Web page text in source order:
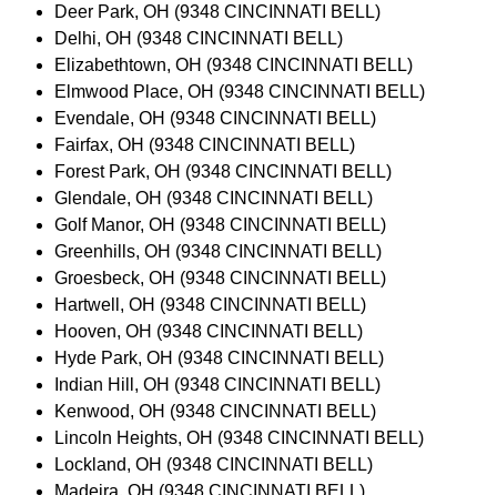
Deer Park, OH (9348 CINCINNATI BELL)
Delhi, OH (9348 CINCINNATI BELL)
Elizabethtown, OH (9348 CINCINNATI BELL)
Elmwood Place, OH (9348 CINCINNATI BELL)
Evendale, OH (9348 CINCINNATI BELL)
Fairfax, OH (9348 CINCINNATI BELL)
Forest Park, OH (9348 CINCINNATI BELL)
Glendale, OH (9348 CINCINNATI BELL)
Golf Manor, OH (9348 CINCINNATI BELL)
Greenhills, OH (9348 CINCINNATI BELL)
Groesbeck, OH (9348 CINCINNATI BELL)
Hartwell, OH (9348 CINCINNATI BELL)
Hooven, OH (9348 CINCINNATI BELL)
Hyde Park, OH (9348 CINCINNATI BELL)
Indian Hill, OH (9348 CINCINNATI BELL)
Kenwood, OH (9348 CINCINNATI BELL)
Lincoln Heights, OH (9348 CINCINNATI BELL)
Lockland, OH (9348 CINCINNATI BELL)
Madeira, OH (9348 CINCINNATI BELL)